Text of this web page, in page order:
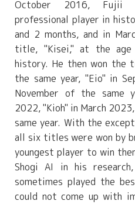
October 2016, Fujii
professional player in
and 2 months, and in
title, "Kisei," at the
history. He then won the
the same year, "Eio" in
November of the same
2022, "Kioh" in March
same year. With the
all six titles were won by
youngest player to win
Shogi AI in his
sometimes played the
could not come up with